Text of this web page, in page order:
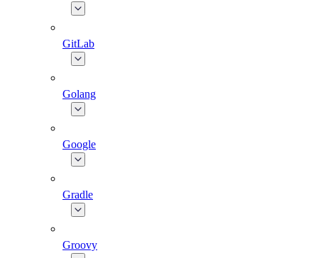
GitLab
Golang
Google
Gradle
Groovy